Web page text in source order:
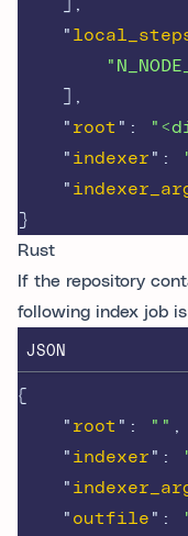
],
"
],
" root " :
" indexer " :
"
}
Rust
If the repository
following index job
JSON
{
" root " : "" ,
" indexer " :
"
" outfile " :